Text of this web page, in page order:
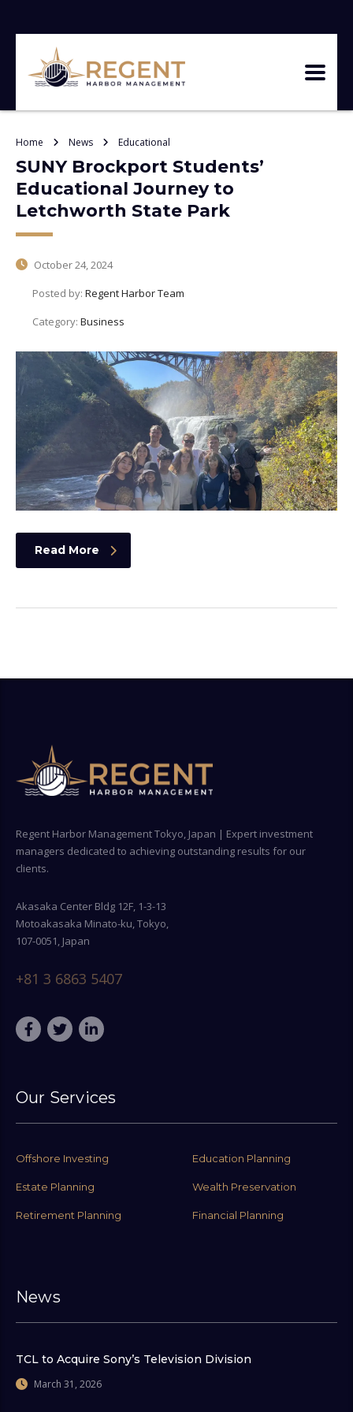
Home News Educational
SUNY Brockport Students’
Educational Journey to
Letchworth State Park
October 24, 2024
Posted by: Regent Harbor Team
Category: Business
Read More
Regent Harbor Management Tokyo, Japan | Expert investment
managers dedicated to achieving outstanding results for our
clients.
Akasaka Center Bldg 12F, 1-3-13
Motoakasaka Minato-ku, Tokyo,
107-0051, Japan
+81 3 6863 5407
Our Services
Offshore Investing Education Planning
Estate Planning Wealth Preservation
Retirement Planning Financial Planning
News
TCL to Acquire Sony’s Television Division
March 31, 2026